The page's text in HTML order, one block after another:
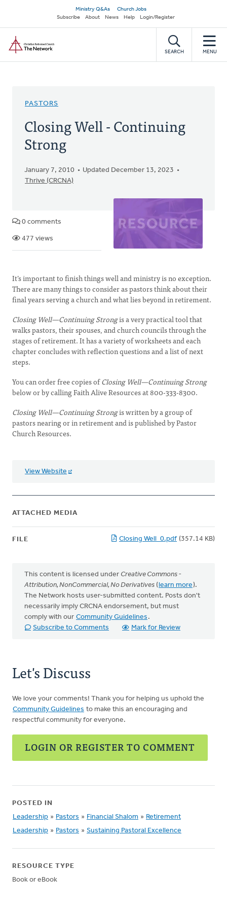
main
content
Secondary
navigation
Ministry Q&As
Church Jobs
Subscribe
About News Help Login/Register
SEARCH MENU
PASTORS
Closing Well - Continuing
Strong
January 7, 2010
Updated December 13, 2023
Thrive (CRCNA)
0 comments
477 views
It’s important to finish things well and ministry is no exception.
There are many things to consider as pastors think about their
final years serving a church and what lies beyond in retirement.
Closing Well—Continuing Strongis a very practical tool that
walks pastors, their spouses, and church councils through the
stages of retirement. It has a variety of worksheets and each
chapter concludes with reflection questions and a list of next
steps.
You can order free copies ofClosing Well—Continuing Strong
below or by calling Faith Alive Resources at 800-333-8300.
Closing Well—Continuing Strongis written by a group of
pastors nearing or in retirement and is published by Pastor
Church Resources.
View Website
ATTACHED MEDIA
FILE Closing Well_0.pdf (357.14 KB)
This content is licensed under Creative Commons -
Attribution, NonCommercial, No Derivatives (learn more).
The Network hosts user-submitted content. Posts don't
necessarily imply CRCNA endorsement, but must
comply with our Community Guidelines .
Subscribe to Comments
Mark for Review
Let's Discuss
We love your comments! Thank you for helping us uphold the
Community Guidelines to make this an encouraging and
respectful community for everyone.
LOGIN OR REGISTER TO COMMENT
POSTED IN
Leadership » Pastors » Financial Shalom » Retirement
Leadership » Pastors » Sustaining Pastoral Excellence
RESOURCE TYPE
Book or eBook